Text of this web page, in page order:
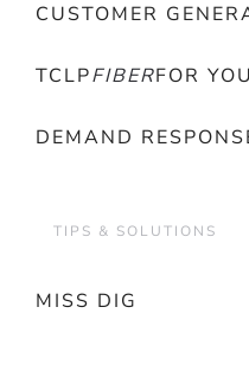
CUSTOMER
TCLPFIBERFOR
DEMAND
TIPS & SOLUTIONS
MISS DIG